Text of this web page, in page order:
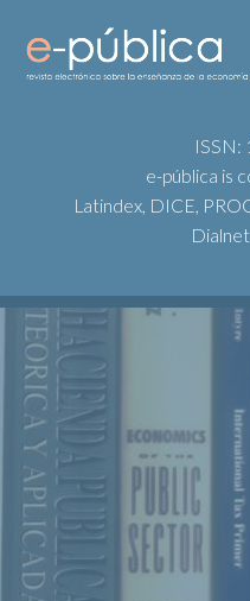
ISSN:
e-pública is
Latindex, DICE,